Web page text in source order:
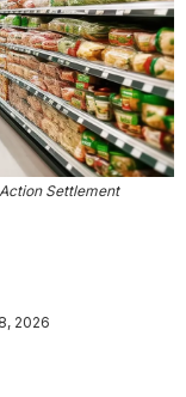
Settlement
2026